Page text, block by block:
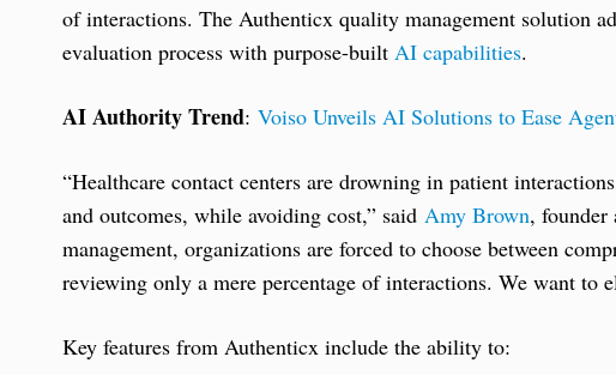
of interactions. The Authenticx quality management solution
evaluation process with purpose-built AI capabilities.
AI Authority Trend: Voiso Unveils AI Solutions to Ease
“Healthcare contact centers are drowning in patient
and outcomes, while avoiding cost,” said Amy Brown,
management, organizations are forced to choose between
reviewing only a mere percentage of interactions. We want to
Key features from Authenticx include the ability to: